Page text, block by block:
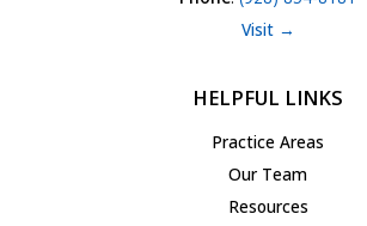
Visit →
HELPFUL LINKS
Practice Areas
Our Team
Resources